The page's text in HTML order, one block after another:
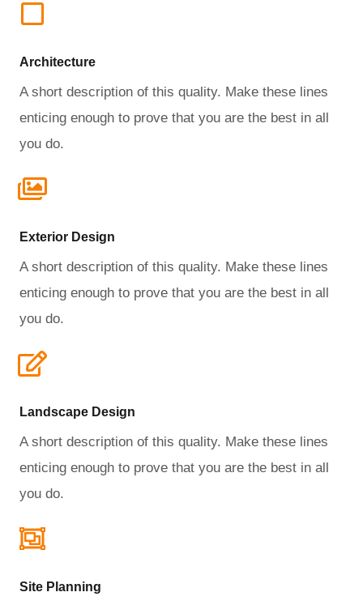
Architecture​
A short description of this quality. Make these lines
enticing enough to prove that you are the best in all
you do.
Exterior Design​
A short description of this quality. Make these lines
enticing enough to prove that you are the best in all
you do.
Landscape Design​
A short description of this quality. Make these lines
enticing enough to prove that you are the best in all
you do.
Site Planning